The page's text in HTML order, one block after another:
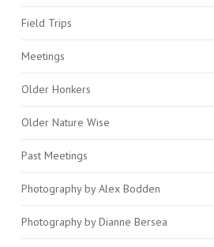
Field Trips
Meetings
Older Honkers
Older Nature Wise
Past Meetings
Photography by Alex Bodden
Photography by Dianne Bersea